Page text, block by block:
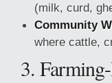
(milk, curd,
Community
where cattle,
3.